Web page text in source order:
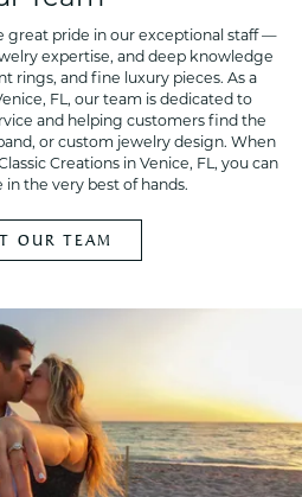
great pride in our exceptional staff —
expertise, and deep knowledge
rings, and fine luxury pieces. As a
FL, our team is dedicated to
and helping customers find the
or custom jewelry design. When
Creations in Venice, FL, you can
in the very best of hands.
OUR TEAM